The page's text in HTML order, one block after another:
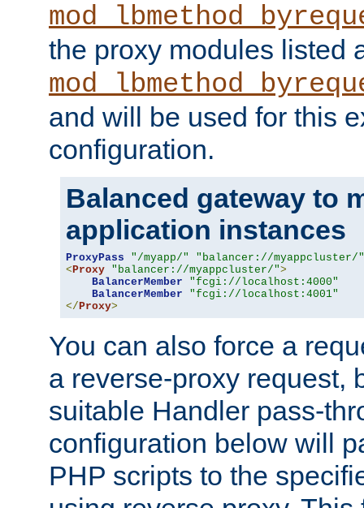
the proxy modules listed
and will be used for this
configuration.
Balanced gateway to
application instances
ProxyPass "/myapp/"
"balancer://myappcluster/"
< Proxy "balancer://myappcluster/">
BalancerMember
"fcgi://localhost:4000"
BalancerMember
"fcgi://localhost:4001"
</ Proxy>
You can also force a
a reverse-proxy request,
suitable Handler pass-
configuration below will
PHP scripts to the